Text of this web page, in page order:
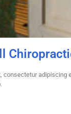
consectetur adipiscing